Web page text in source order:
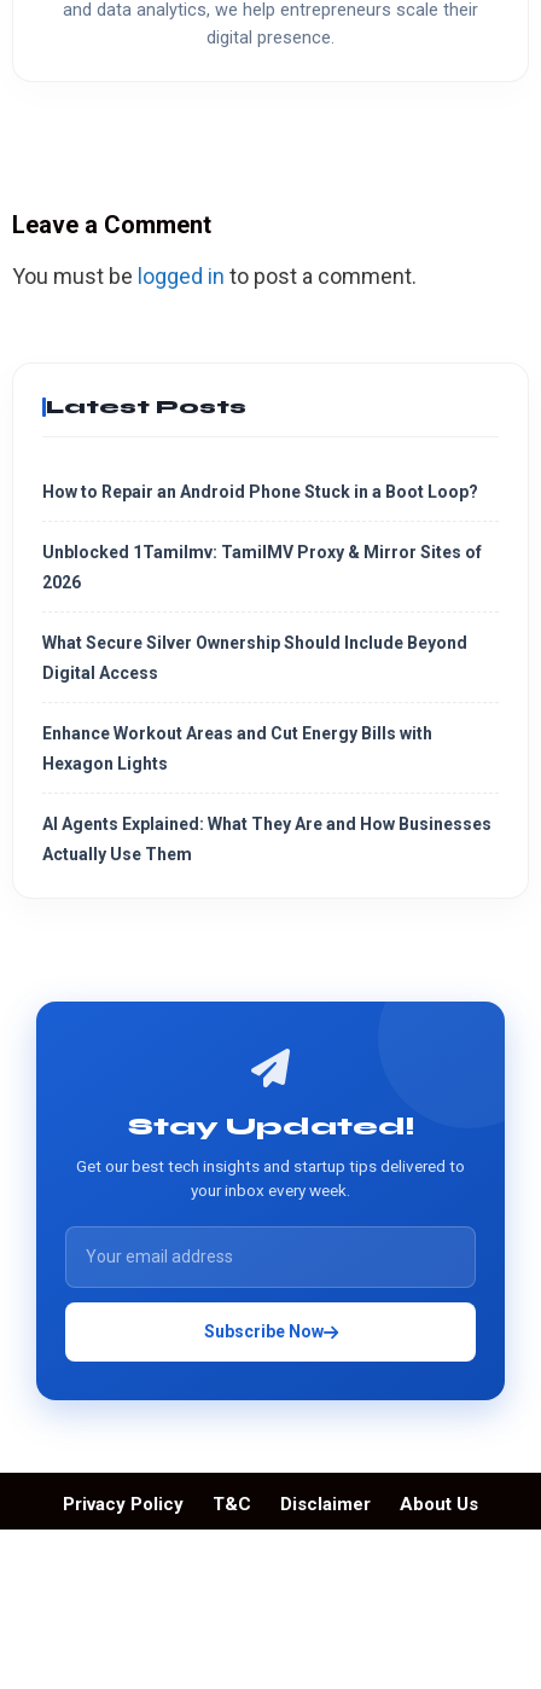
and data analytics, we help entrepreneurs scale their
digital presence.
Leave a Comment
You must be logged in to post a comment.
Latest Posts
How to Repair an Android Phone Stuck in a Boot Loop?
Unblocked 1Tamilmv: TamilMV Proxy & Mirror Sites of
2026
What Secure Silver Ownership Should Include Beyond
Digital Access
Enhance Workout Areas and Cut Energy Bills with
Hexagon Lights
AI Agents Explained: What They Are and How Businesses
Actually Use Them
Stay Updated!
Get our best tech insights and startup tips delivered to
your inbox every week.
Subscribe Now
Privacy Policy T&C Disclaimer
About Us